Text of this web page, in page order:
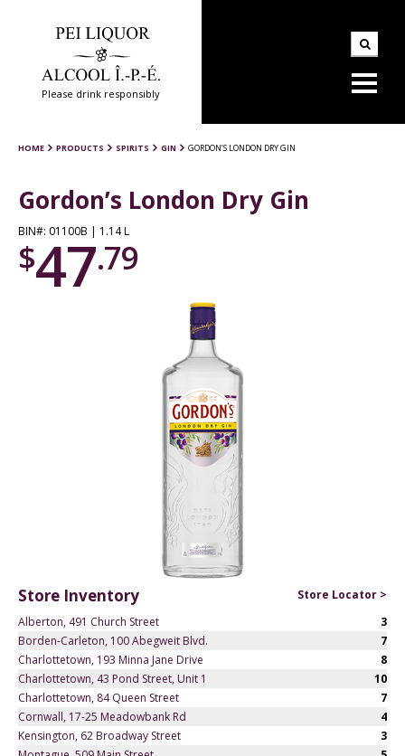
Please drink responsibly
HOME PRODUCTS SPIRITS GIN GORDON’S LONDON DRY GIN
Gordon’s London Dry Gin
BIN#: 01100B | 1.14 L
$47.79
Store Inventory
Store Locator >
Alberton, 491 Church Street
3
Borden-Carleton, 100 Abegweit Blvd.
7
Charlottetown, 193 Minna Jane Drive
8
Charlottetown, 43 Pond Street, Unit 1
10
Charlottetown, 84 Queen Street
7
Cornwall, 17-25 Meadowbank Rd
4
Kensington, 62 Broadway Street
3